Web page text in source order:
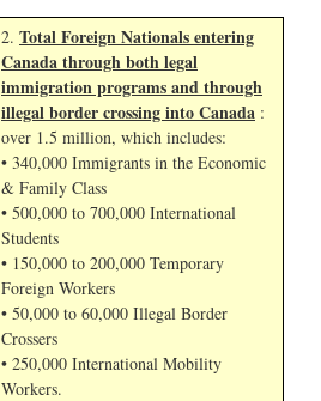
2. Total Foreign Nationals entering
Canada through both legal
immigration programs and through
illegal border crossing into Canada :
over 1.5 million, which includes:
• 340,000 Immigrants in the Economic
& Family Class
• 500,000 to 700,000 International
Students
• 150,000 to 200,000 Temporary
Foreign Workers
• 50,000 to 60,000 Illegal Border
Crossers
• 250,000 International Mobility
Workers.